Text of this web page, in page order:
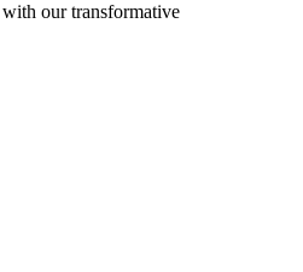
our transformative